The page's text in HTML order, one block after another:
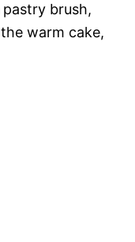
pastry brush,
warm cake,